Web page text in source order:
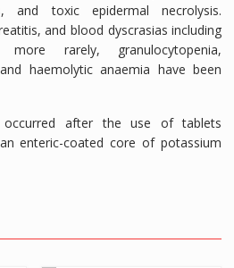
and toxic epidermal necrolysis.
and blood dyscrasias including
more rarely, granulocytopenia,
haemolytic anaemia have been
occurred after the use of tablets
enteric-coated core of potassium